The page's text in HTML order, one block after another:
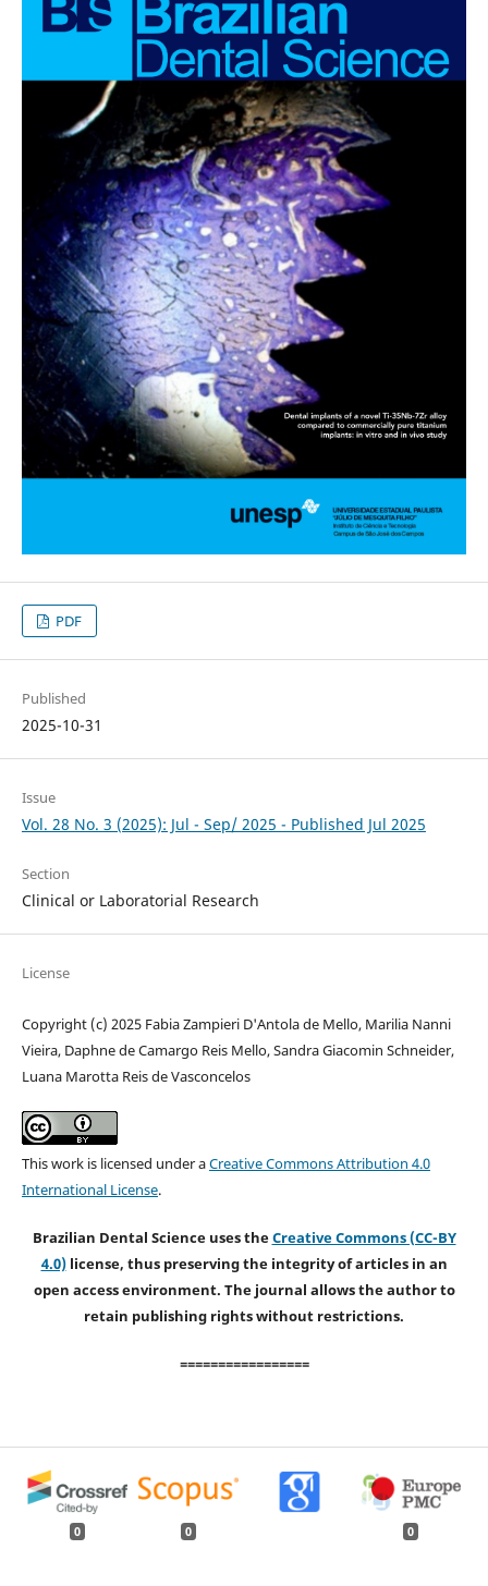
PDF
Published
2025-10-31
Issue
Vol. 28 No. 3 (2025): Jul - Sep/ 2025 - Published Jul 2025
Section
Clinical or Laboratorial Research
License
Copyright (c) 2025 Fabia Zampieri D'Antola de Mello, Marilia Nanni
Vieira, Daphne de Camargo Reis Mello, Sandra Giacomin Schneider,
Luana Marotta Reis de Vasconcelos
This work is licensed under aCreative Commons Attribution 4.0
International License.
Brazilian Dental Science uses theCreative Commons (CC-BY
4.0)license, thus preserving the integrity of articles in an
open access environment. The journal allows the author to
retain publishing rights without restrictions.
=================
0 0 0